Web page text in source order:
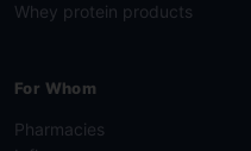
Whey protein products
For Whom
Pharmacies